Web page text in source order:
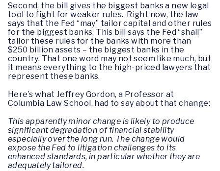
Second, the bill gives the biggest banks a new legal
tool to fight for weaker rules. Right now, the law
says that the Fed “may” tailor capital and other rules
for the biggest banks. This bill says the Fed “shall”
tailor these rules for the banks with more than
$250 billion assets – the biggest banks in the
country. That one word may not seem like much, but
it means everything to the high-priced lawyers that
represent these banks.
Here’s what Jeffrey Gordon, a Professor at
Columbia Law School, had to say about that change:
This apparently minor change is likely to produce
significant degradation of financial stability
especially over the long run. The change would
expose the Fed to litigation challenges to its
enhanced standards, in particular whether they are
adequately tailored.